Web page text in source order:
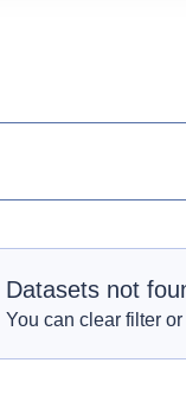
Datasets not
You can clear filter